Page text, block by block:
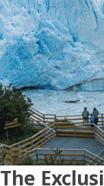
The